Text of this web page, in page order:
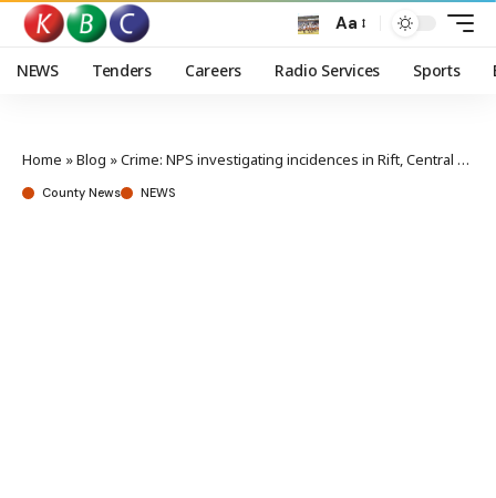
Aa
NEWS Tenders Careers Radio Services Sports
Home »Blog »Crime: NPS investigating incidences in Rift, Central region
County News NEWS